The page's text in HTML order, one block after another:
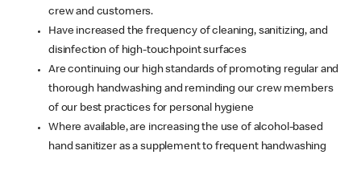
crew and customers.
Have increased the frequency of cleaning, sanitizing, and
disinfection of high-touchpoint surfaces
Are continuing our high standards of promoting regular and
thorough handwashing and reminding our crew members
of our best practices for personal hygiene
Where available, are increasing the use of alcohol-based
hand sanitizer as a supplement to frequent handwashing